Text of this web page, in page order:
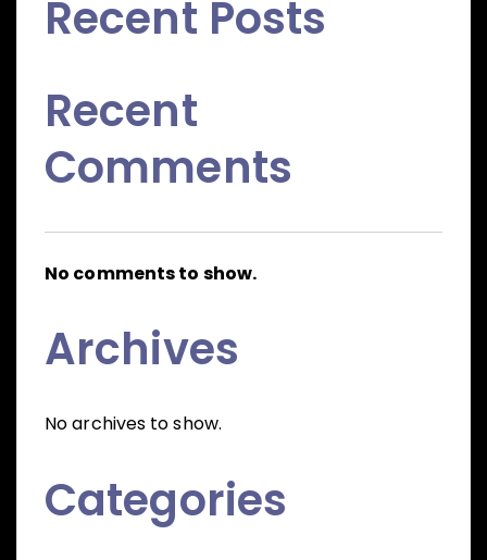
Recent Posts
Recent
Comments
No comments to show.
Archives
No archives to show.
Categories